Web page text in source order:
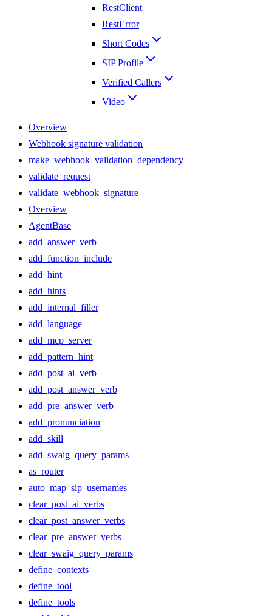
RestClient
RestError
Short Codes
SIP Profile
Verified Callers
Video
Overview
Webhook signature validation
make_webhook_validation_dependency
validate_request
validate_webhook_signature
Overview
AgentBase
add_answer_verb
add_function_include
add_hint
add_hints
add_internal_filler
add_language
add_mcp_server
add_pattern_hint
add_post_ai_verb
add_post_answer_verb
add_pre_answer_verb
add_pronunciation
add_skill
add_swaig_query_params
as_router
auto_map_sip_usernames
clear_post_ai_verbs
clear_post_answer_verbs
clear_pre_answer_verbs
clear_swaig_query_params
define_contexts
define_tool
define_tools